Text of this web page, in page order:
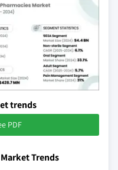
trends
PDF
Trends